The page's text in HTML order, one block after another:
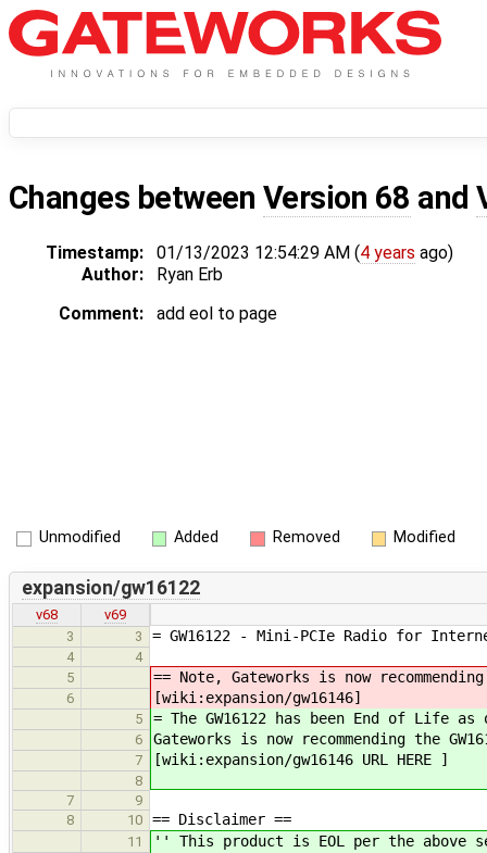
Changes between Version 68 and
Timestamp: 01/13/2023 12:54:29 AM (4 years ago)
Author:
Ryan Erb
Comment:
add eol to page
Unmodified Added Removed Modified
expansion/gw16122
v68
v69
3
3 = GW16122 - Mini-PCIe Radio for
4
4
5
== Note, Gateworks is now
6 [wiki:expansion/gw16146]
5 = The GW16122 has been End of Life
6 Gateworks is now recommending the
7 [wiki:expansion/gw16146 URL HERE ]
8
7
9
8
10 == Disclaimer ==
11 '' This product is EOL per the above